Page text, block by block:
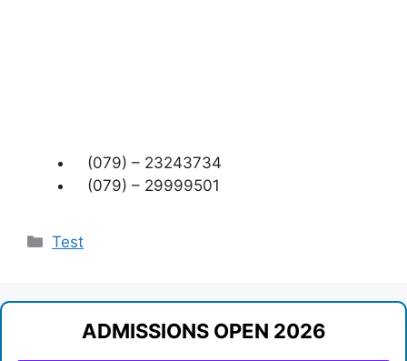
(079) – 23243734
(079) – 29999501
Categories
Test
ADMISSIONS OPEN 2026